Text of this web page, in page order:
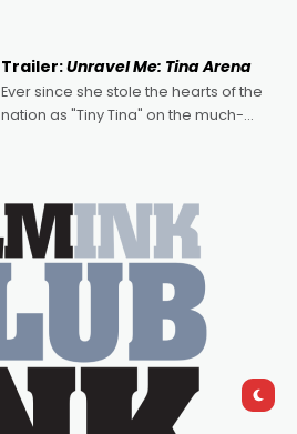
written by Adrian Powers and Caera
Bradshaw, with Powers (Love
Trailer:Unravel Me: Tina Arena
Ever since she stole the hearts of the
nation as "Tiny Tina" on the much-